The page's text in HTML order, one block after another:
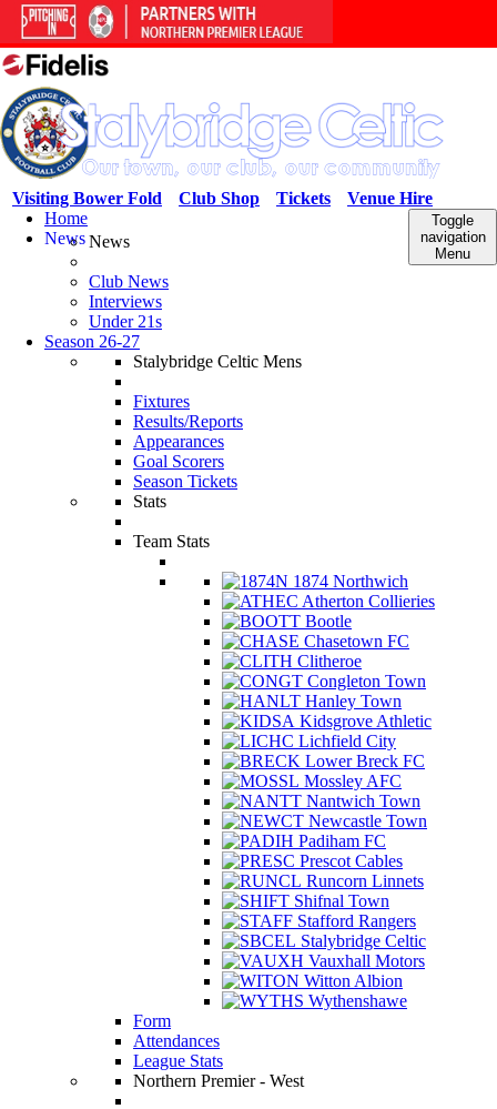
Venue Hire
Tickets
Club Shop
Visiting Bower Fold
Toggle
navigation
Menu
Home
NewsNews
Club News
Interviews
Under 21s
Season 26-27
Stalybridge Celtic Mens
Fixtures
Results/Reports
Appearances
Goal Scorers
Season Tickets
Stats
Team Stats
1874 Northwich
Atherton Collieries
Bootle
Chasetown FC
Clitheroe
Congleton Town
Hanley Town
Kidsgrove Athletic
Lichfield City
Lower Breck FC
Mossley AFC
Nantwich Town
Newcastle Town
Padiham FC
Prescot Cables
Runcorn Linnets
Shifnal Town
Stafford Rangers
Stalybridge Celtic
Vauxhall Motors
Witton Albion
Wythenshawe
Form
Attendances
League Stats
Northern Premier - West